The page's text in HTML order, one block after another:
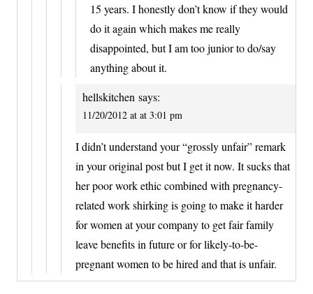
15 years. I honestly don’t know if they would
do it again which makes me really
disappointed, but I am too junior to do/say
anything about it.
hellskitchen says:
11/20/2012 at at 3:01 pm
I didn’t understand your “grossly unfair” remark
in your original post but I get it now. It sucks that
her poor work ethic combined with pregnancy-
related work shirking is going to make it harder
for women at your company to get fair family
leave benefits in future or for likely-to-be-
pregnant women to be hired and that is unfair.